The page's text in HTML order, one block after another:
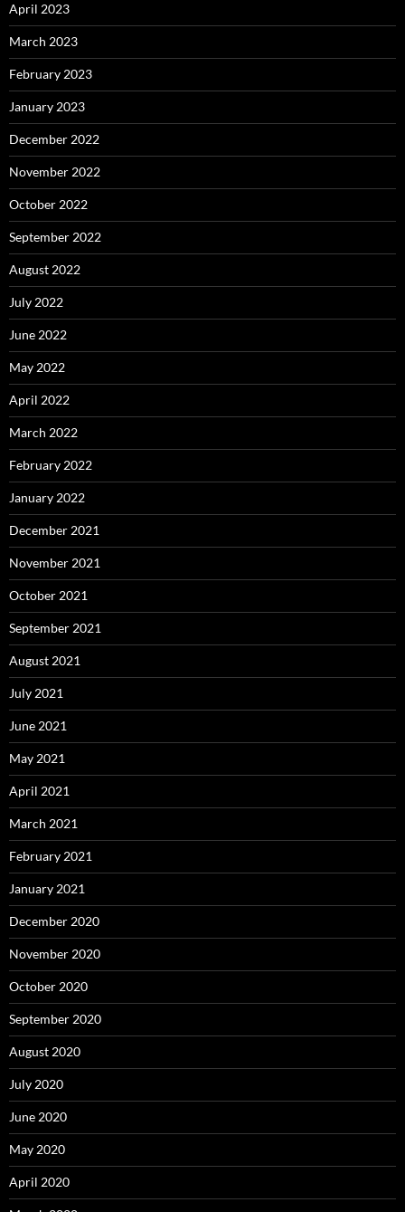
April 2023
March 2023
February 2023
January 2023
December 2022
November 2022
October 2022
September 2022
August 2022
July 2022
June 2022
May 2022
April 2022
March 2022
February 2022
January 2022
December 2021
November 2021
October 2021
September 2021
August 2021
July 2021
June 2021
May 2021
April 2021
March 2021
February 2021
January 2021
December 2020
November 2020
October 2020
September 2020
August 2020
July 2020
June 2020
May 2020
April 2020